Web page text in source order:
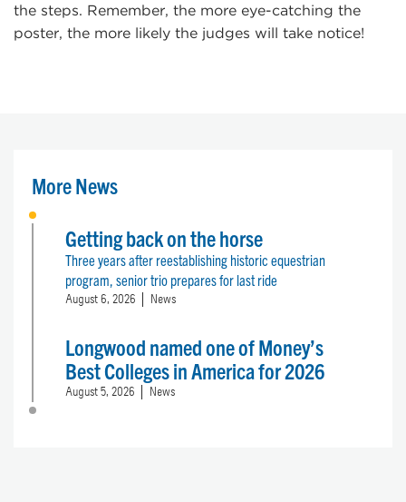
the steps. Remember, the more eye-catching the
poster, the more likely the judges will take notice!
More News
Getting back on the horse
Three years after reestablishing historic equestrian
program, senior trio prepares for last ride
August 6, 2026 News
Longwood named one of Money’s
Best Colleges in America for 2026
August 5, 2026 News